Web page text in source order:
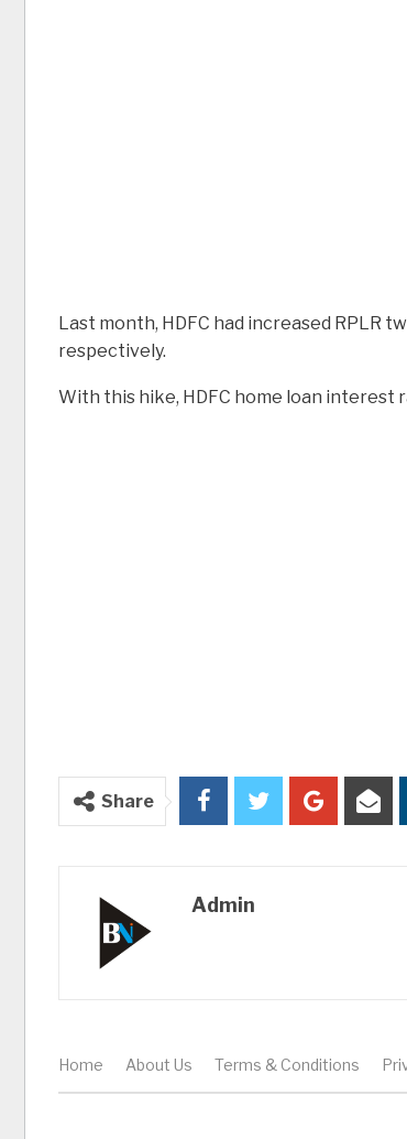
Last month, HDFC had increased RPLR
respectively.
With this hike, HDFC home loan interest
Share
Admin
Home About Us Terms & Conditions